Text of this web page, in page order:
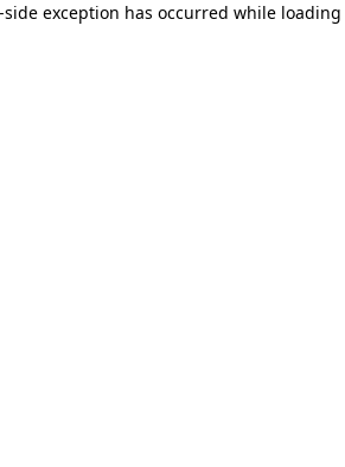
exception has occurred while loading